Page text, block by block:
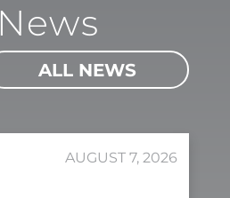
ALL NEWS
AUGUST 7, 2026